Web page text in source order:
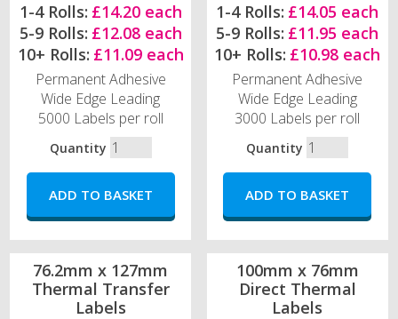
1-4 Rolls: £14.20 each
5-9 Rolls: £12.08 each
10+ Rolls: £11.09 each
Permanent Adhesive
Wide Edge Leading
5000 Labels per roll
Quantity
1-4 Rolls: £14.05 each
5-9 Rolls: £11.95 each
10+ Rolls: £10.98 each
Permanent Adhesive
Wide Edge Leading
3000 Labels per roll
Quantity
76.2mm x 127mm
Thermal Transfer
Labels
100mm x 76mm
Direct Thermal
Labels